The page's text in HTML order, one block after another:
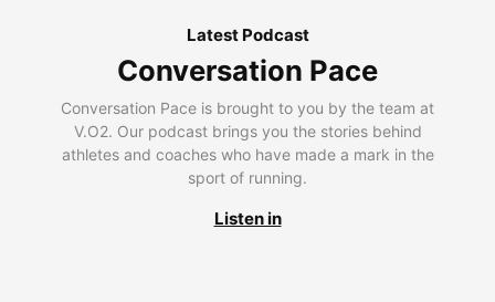
Latest Podcast
Conversation Pace
Conversation Pace is brought to you by the team at
V.O2. Our podcast brings you the stories behind
athletes and coaches who have made a mark in the
sport of running.
Listen in